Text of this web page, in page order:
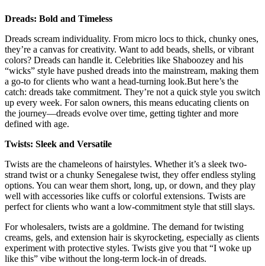
Dreads: Bold and Timeless
Dreads scream individuality. From micro locs to thick, chunky ones,
they’re a canvas for creativity. Want to add beads, shells, or vibrant
colors? Dreads can handle it. Celebrities like Shaboozey and his
“wicks” style have pushed dreads into the mainstream, making them
a go-to for clients who want a head-turning look.But here’s the
catch: dreads take commitment. They’re not a quick style you switch
up every week. For salon owners, this means educating clients on
the journey—dreads evolve over time, getting tighter and more
defined with age.
Twists: Sleek and Versatile
Twists are the chameleons of hairstyles. Whether it’s a sleek two-
strand twist or a chunky Senegalese twist, they offer endless styling
options. You can wear them short, long, up, or down, and they play
well with accessories like cuffs or colorful extensions. Twists are
perfect for clients who want a low-commitment style that still slays.
For wholesalers, twists are a goldmine. The demand for twisting
creams, gels, and extension hair is skyrocketing, especially as clients
experiment with protective styles. Twists give you that “I woke up
like this” vibe without the long-term lock-in of dreads.